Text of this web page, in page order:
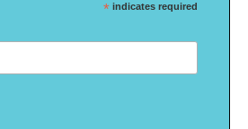
* indicates required